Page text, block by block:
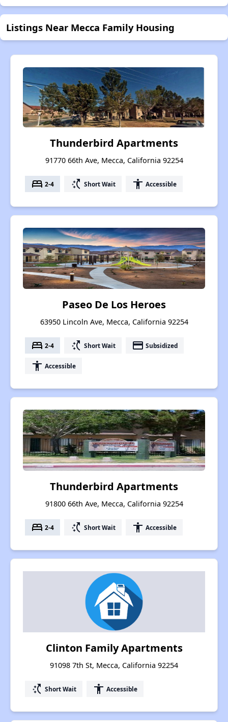
Listings Near Mecca Family Housing
Thunderbird Apartments
91770 66th Ave, Mecca, California 92254
bed 2-4 switch_access_shortcut Short Wait accessibility Accessible
Paseo De Los Heroes
63950 Lincoln Ave, Mecca, California 92254
bed 2-4 switch_access_shortcut Short Wait payment Subsidized
accessibility Accessible
Thunderbird Apartments
91800 66th Ave, Mecca, California 92254
bed 2-4 switch_access_shortcut Short Wait accessibility Accessible
Clinton Family Apartments
91098 7th St, Mecca, California 92254
switch_access_shortcut Short Wait accessibility Accessible